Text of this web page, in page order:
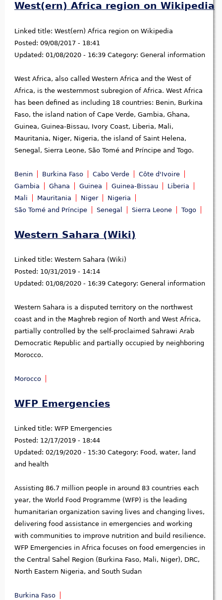
West(ern) Africa region on Wikipedia
Linked title: West(ern) Africa region on Wikipedia
Posted: 09/08/2017 - 18:41
Updated: 01/08/2020 - 16:39 Category: General information
West Africa, also called Western Africa and the West of
Africa, is the westernmost subregion of Africa. West Africa
has been defined as including 18 countries: Benin, Burkina
Faso, the island nation of Cape Verde, Gambia, Ghana,
Guinea, Guinea-Bissau, Ivory Coast, Liberia, Mali,
Mauritania, Niger, Nigeria, the island of Saint Helena,
Senegal, Sierra Leone, São Tomé and Príncipe and Togo.
Benin Burkina Faso Cabo Verde
Côte d'Ivoire
Gambia
Ghana Guinea Guinea-Bissau
Liberia
Mali
Mauritania Niger
Nigeria
São Tomé and Príncipe
Senegal Sierra Leone Togo
Western Sahara (Wiki)
Linked title: Western Sahara (Wiki)
Posted: 10/31/2019 - 14:14
Updated: 01/08/2020 - 16:39 Category: General information
Western Sahara is a disputed territory on the northwest
coast and in the Maghreb region of North and West Africa,
partially controlled by the self-proclaimed Sahrawi Arab
Democratic Republic and partially occupied by neighboring
Morocco.
Morocco
WFP Emergencies
Linked title: WFP Emergencies
Posted: 12/17/2019 - 18:44
Updated: 02/19/2020 - 15:30 Category: Food, water, land
and health
Assisting 86.7 million people in around 83 countries each
year, the World Food Programme (WFP) is the leading
humanitarian organization saving lives and changing lives,
delivering food assistance in emergencies and working
with communities to improve nutrition and build resilience.
WFP Emergencies in Africa focuses on food emergencies in
the Central Sahel Region (Burkina Faso, Mali, Niger), DRC,
North Eastern Nigeria, and South Sudan
Burkina Faso